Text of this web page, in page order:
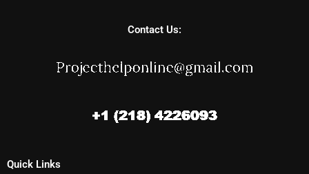
Contact Us:
Quick Links